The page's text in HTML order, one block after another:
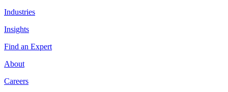
Industries
Insights
Find an Expert
About
Careers